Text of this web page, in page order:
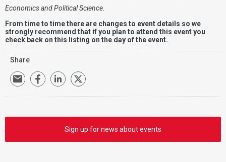
Economics and Political Science.
From time to time there are changes to event details so we
strongly recommend that if you plan to attend this event you
check back on this listing on the day of the event.
Share
Sign up for news about events